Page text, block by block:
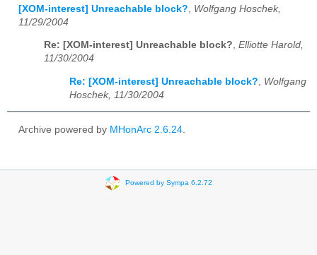
[XOM-interest] Unreachable block?
Wolfgang Hoschek,
11/29/2004
Re: [XOM-interest] Unreachable block?, Elliotte Harold,
11/30/2004
Re: [XOM-interest] Unreachable block?
Wolfgang
Hoschek, 11/30/2004
Archive powered by MHonArc 2.6.24.
Powered by Sympa 6.2.72